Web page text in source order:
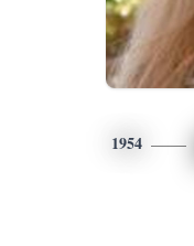
1954